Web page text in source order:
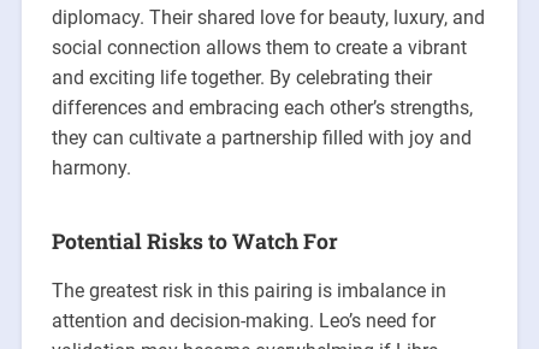
diplomacy. Their shared love for beauty, luxury, and
social connection allows them to create a vibrant
and exciting life together. By celebrating their
differences and embracing each other’s strengths,
they can cultivate a partnership filled with joy and
harmony.
Potential Risks to Watch For
The greatest risk in this pairing is imbalance in
attention and decision-making. Leo’s need for